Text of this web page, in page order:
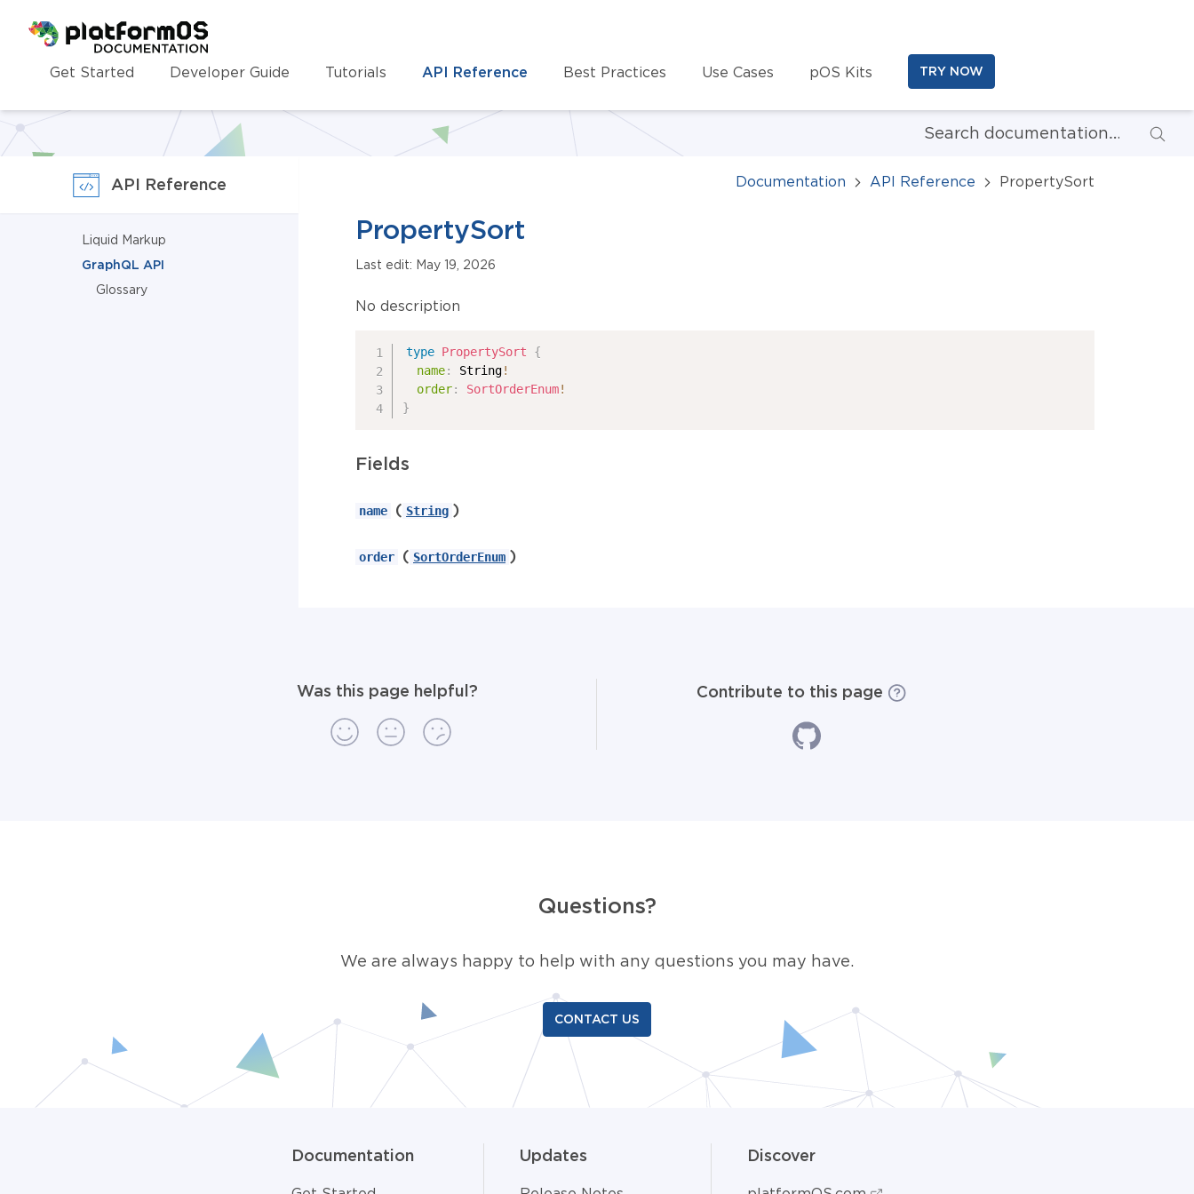
Homepage
Get Started Developer Guide Tutorials API Reference Best Practices Use Cases pOS Kits TRY NOW
API Reference
Liquid Markup
GraphQL API
Glossary
Documentation API Reference PropertySort
PropertySort
Last edit: May 19, 2026
No description
type PropertySort
{
name: String!
order: SortOrderEnum!
}
Fields
name ( String )
order ( SortOrderEnum )
Was this page helpful? Contribute to this page
Questions?
We are always happy to help with any questions you may have.
CONTACT US
Documentation Updates Discover